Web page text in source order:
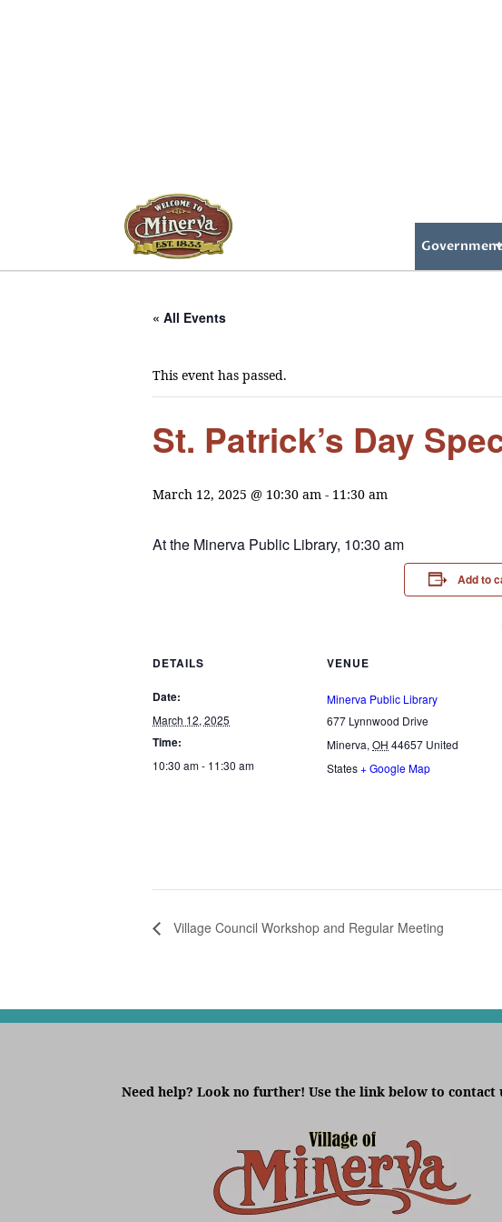
Government
« All Events
This event has passed.
St. Patrick’s Day
March 12, 2025 @ 10:30 am - 11:30 am
At the Minerva Public Library, 10:30 am
Add to
DETAILS
Date:
March 12, 2025
Time:
10:30 am - 11:30 am
VENUE
Minerva Public Library
677 Lynnwood Drive
Minerva, OH 44657 United
States+ Google Map
Village Council Workshop and Regular Meeting
Need help? Look no further! Use the link below to contact